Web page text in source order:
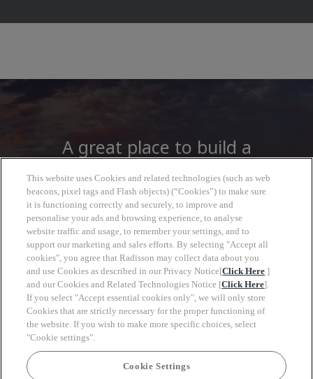
A great place to build a
career
At Radisson Hotel Group you will find more
than a job, open to a wide world of
opportunities to grow, look forward with
clarity and move at your own pace.
This website uses Cookies and related technologies (such as web
beacons, pixel tags and Flash objects) (“Cookies”) to make sure
it is functioning correctly and securely, to improve and
personalise your ads and browsing experience, to analyse
website traffic and usage, to remember your settings, and to
support our marketing and sales efforts. By selecting "Accept all
cookies", you agree that Radisson may collect data about you
and use Cookies as described in our Privacy Notice[Click Here ]
and our Cookies and Related Technologies Notice [Click Here].
If you select "Accept essential cookies only", we will only store
Cookies that are strictly necessary for the proper functioning of
the website. If you wish to make more specific choices, select
"Cookie settings".
Cookie Settings